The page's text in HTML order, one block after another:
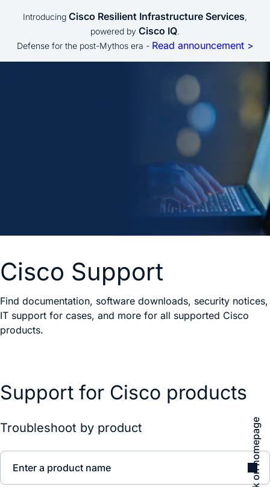
Introducing Cisco Resilient Infrastructure Services,
powered by Cisco IQ.
Defense for the post-Mythos era - Read announcement >
Cisco Support
Find documentation, software downloads, security notices,
IT support for cases, and more for all supported Cisco
products.
Support for Cisco products
Troubleshoot by product
Enter a product name